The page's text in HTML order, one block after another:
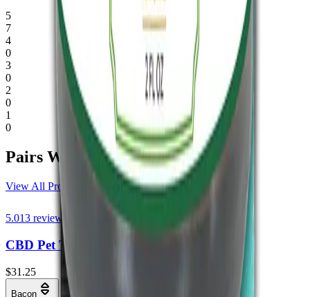
5
7
4
0
3
0
2
0
1
0
Pairs Well.
View All Products
5.013 reviews
CBD Pet Tincture THC Free 1000mg
$31.25
Bacon